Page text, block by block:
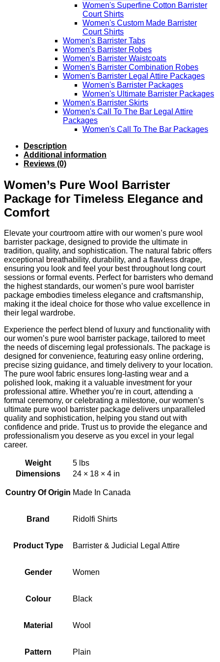
Women's Superfine Cotton Barrister
Court Shirts
Women's Custom Made Barrister
Court Shirts
Women's Barrister Tabs
Women's Barrister Robes
Women's Barrister Waistcoats
Women's Barrister Combination Robes
Women's Barrister Legal Attire Packages
Women's Barrister Packages
Women's Ultimate Barrister Packages
Women's Barrister Skirts
Women's Call To The Bar Legal Attire
Packages
Women's Call To The Bar Packages
Description
Additional information
Reviews (0)
Women’s Pure Wool Barrister
Package for Timeless Elegance and
Comfort
Elevate your courtroom attire with our women’s pure wool
barrister package, designed to provide the ultimate in
tradition, quality, and sophistication. The natural fabric offers
exceptional breathability, durability, and a flawless drape,
ensuring you look and feel your best throughout long court
sessions or formal events. Perfect for barristers who demand
the highest standards, our women’s pure wool barrister
package embodies timeless elegance and craftsmanship,
making it the ideal choice for those who value excellence in
their legal wardrobe.
Experience the perfect blend of luxury and functionality with
our women’s pure wool barrister package, tailored to meet
the needs of discerning legal professionals. The package is
designed for convenience, featuring easy online ordering,
precise sizing guidance, and timely delivery to your location.
The pure wool fabric ensures long-lasting wear and a
polished look, making it a valuable investment for your
professional attire. Whether you’re in court, attending a
formal ceremony, or celebrating a milestone, our women’s
ultimate pure wool barrister package delivers unparalleled
quality and sophistication, helping you stand out with
confidence and pride. Trust us to provide the elegance and
professionalism you deserve as you excel in your legal
career.
Weight
5 lbs
Dimensions
24 × 18 × 4 in
Country Of Origin Made In Canada
Brand Ridolfi Shirts
Product Type Barrister & Judicial Legal Attire
Gender Women
Colour Black
Material Wool
Pattern Plain